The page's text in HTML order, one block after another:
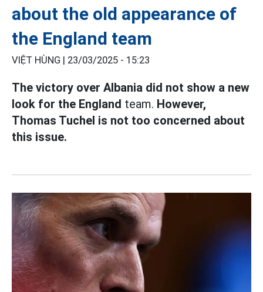
about the old appearance of
the England team
VIỆT HÙNG | 23/03/2025 - 15:23
The victory over Albania did not show a new
look for the England team. However,
Thomas Tuchel is not too concerned about
this issue.